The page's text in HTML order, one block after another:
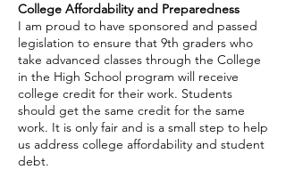
​College Affordability and Preparedness
I am proud to have sponsored and passed
legislation to ensure that 9th graders who
take advanced classes through the College
in the High School program will receive
college credit for their work. Students
should get the same credit for the same
work. It is only fair and is a small step to help
us address college affordability and student
debt.